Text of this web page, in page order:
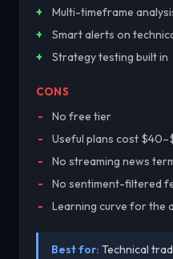
Multi-timeframe
Smart alerts on
Strategy testing built in
CONS
No free tier
Useful plans cost
No streaming news
No sentiment-filtered
Learning curve for the
Best for: Technical